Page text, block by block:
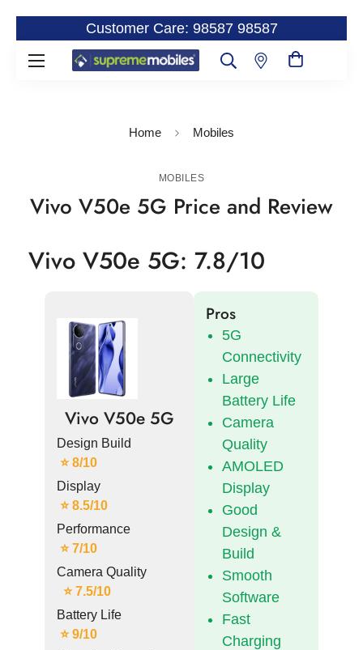
Customer Care: 98587 98587
Home Mobiles
MOBILES
Vivo V50e 5G Price and Review
Vivo V50e 5G: 7.8/10
Vivo V50e 5G
Design Build
⭐ 8/10
Display
⭐ 8.5/10
Performance
⭐ 7/10
Camera Quality
⭐ 7.5/10
Battery Life
⭐ 9/10
Pros
5G
Connectivity
Large
Battery Life
Camera
Quality
AMOLED
Display
Good
Design &
Build
Smooth
Software
Fast
Charging